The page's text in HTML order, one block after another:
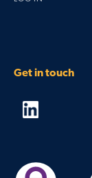
Get in touch